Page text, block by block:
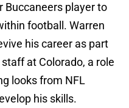
Buccaneers player to
football. Warren
his career as part
at Colorado, a role
looks from NFL
his skills.